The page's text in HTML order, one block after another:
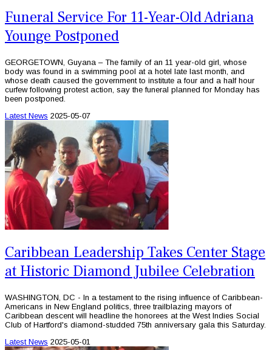
Funeral Service For 11-Year-Old Adriana
Younge Postponed
GEORGETOWN, Guyana – The family of an 11 year-old girl, whose
body was found in a swimming pool at a hotel late last month, and
whose death caused the government to institute a four and a half hour
curfew following protest action, say the funeral planned for Monday has
been postponed.
Latest News 2025-05-07
Caribbean Leadership Takes Center Stage
at Historic Diamond Jubilee Celebration
WASHINGTON, DC - In a testament to the rising influence of Caribbean-
Americans in New England politics, three trailblazing mayors of
Caribbean descent will headline the honorees at the West Indies Social
Club of Hartford's diamond-studded 75th anniversary gala this Saturday.
Latest News 2025-05-01